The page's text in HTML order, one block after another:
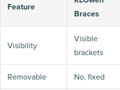
Feature
Braces
Visibility
Visible
brackets
Removable No, fixed